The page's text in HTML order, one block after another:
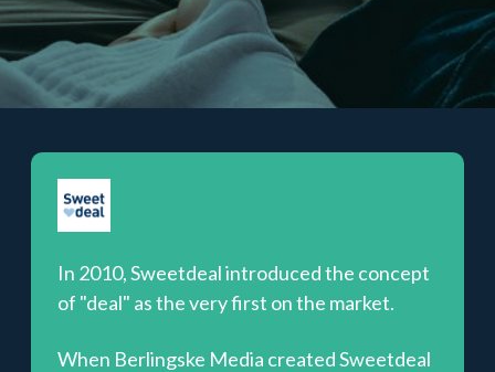
In 2010, Sweetdeal introduced the concept
of "deal" as the very first on the market.
When Berlingske Media created Sweetdeal